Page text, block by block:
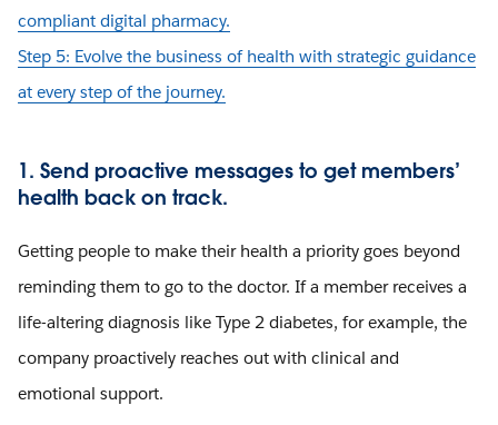
compliant digital pharmacy.
Step 5: Evolve the business of health with strategic guidance
at every step of the journey.
1. Send proactive messages to get members’
health back on track.
Getting people to make their health a priority goes beyond
reminding them to go to the doctor. If a member receives a
life-altering diagnosis like Type 2 diabetes, for example, the
company proactively reaches out with clinical and
emotional support.